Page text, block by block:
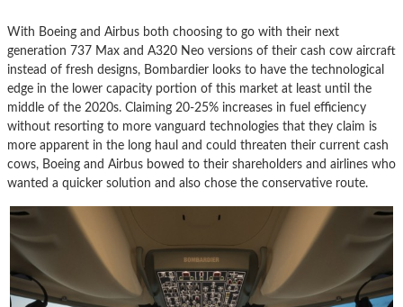
With Boeing and Airbus both choosing to go with their next
generation 737 Max and A320 Neo versions of their cash cow aircraft
instead of fresh designs, Bombardier looks to have the technological
edge in the lower capacity portion of this market at least until the
middle of the 2020s. Claiming 20-25% increases in fuel efficiency
without resorting to more vanguard technologies that they claim is
more apparent in the long haul and could threaten their current cash
cows, Boeing and Airbus bowed to their shareholders and airlines who
wanted a quicker solution and also chose the conservative route.